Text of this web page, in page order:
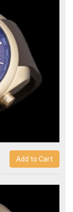
Add to Cart
men